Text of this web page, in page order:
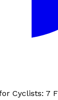
Cyclists: 7